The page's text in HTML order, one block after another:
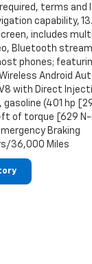
terms and
capability,
includes
Bluetooth
phones;
Android
V8 with Direct
gasoline (401 hp
of torque [629 N-
Braking
36,000 Miles